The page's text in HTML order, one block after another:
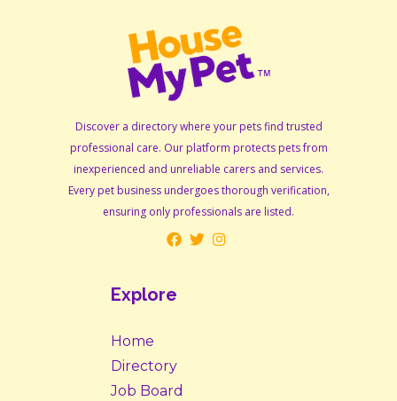
Discover a directory where your pets find trusted
professional care. Our platform protects pets from
inexperienced and unreliable carers and services.
Every pet business undergoes thorough verification,
ensuring only professionals are listed.
Explore
Home
Directory
Job Board